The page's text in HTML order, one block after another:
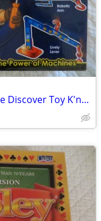
Mad Mechanics Building Set Science Discover Toy K'nex Block Experiment